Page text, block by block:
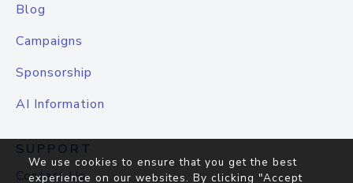
Blog
Campaigns
Sponsorship
AI Information
SUPPORT
Contact Us
We use cookies to ensure that you get the best
experience on our websites. By clicking "Accept